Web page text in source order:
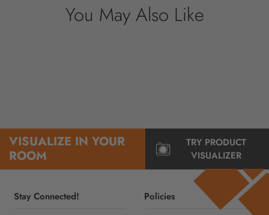
You May Also Like
VISUALIZE IN YOUR
ROOM
TRY PRODUCT
VISUALIZER
Stay Connected! Policies